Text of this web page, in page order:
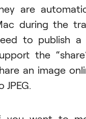
are
during the
to publish
the
an image
JPEG.